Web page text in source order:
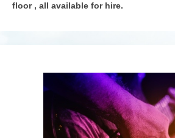
floor , all available for hire.